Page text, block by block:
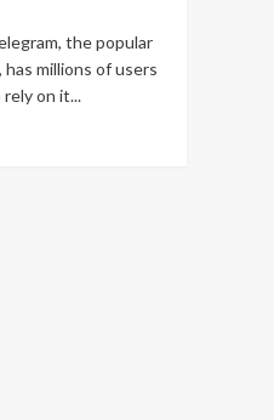
the popular
has millions of users
on it...